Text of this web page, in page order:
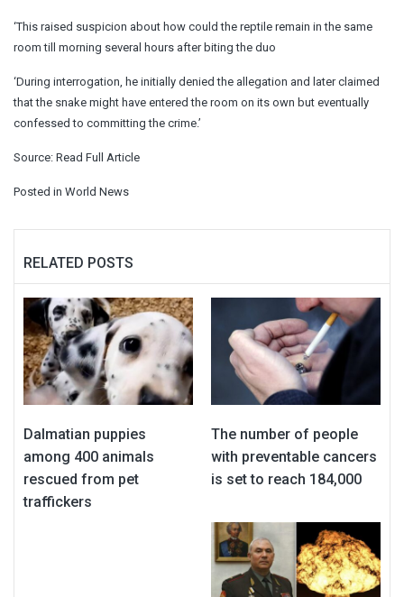
‘This raised suspicion about how could the reptile remain in the same
room till morning several hours after biting the duo
‘During interrogation, he initially denied the allegation and later claimed
that the snake might have entered the room on its own but eventually
confessed to committing the crime.’
Source: Read Full Article
Posted in World News
RELATED POSTS
Dalmatian puppies
among 400 animals
rescued from pet
traffickers
The number of people
with preventable cancers
is set to reach 184,000